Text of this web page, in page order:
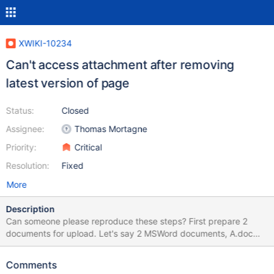
XWIKI-10234
Can't access attachment after removing
latest version of page
Status:
Assignee:
Priority:
Resolution:
Closed
Thomas Mortagne
Critical
Fixed
More
Description
Can someone please reproduce these steps? First prepare 2
documents for upload. Let's say 2 MSWord documents, A.doc
and B.doc. 1) Create a new page, enter some text 2) Upload
where you uploaded A.doc (should be version 2.1) 6) Delete the
Comments